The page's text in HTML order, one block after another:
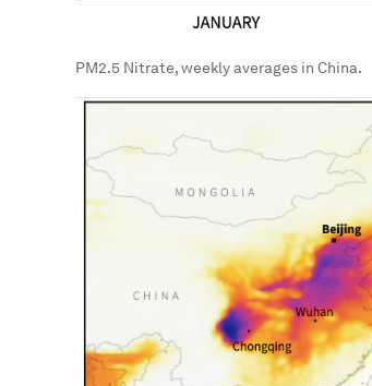
PM2.5 Nitrate, weekly averages in China.